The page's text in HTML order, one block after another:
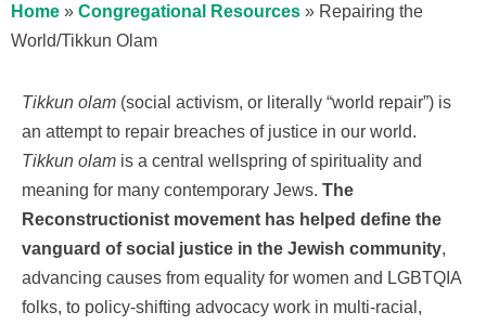
Home » Congregational Resources » Repairing the
World/Tikkun Olam
Tikkun olam (social activism, or literally “world repair”) is
an attempt to repair breaches of justice in our world.
Tikkun olam is a central wellspring of spirituality and
meaning for many contemporary Jews. The
Reconstructionist movement has helped define the
vanguard of social justice in the Jewish community,
advancing causes from equality for women and LGBTQIA
folks, to policy-shifting advocacy work in multi-racial,